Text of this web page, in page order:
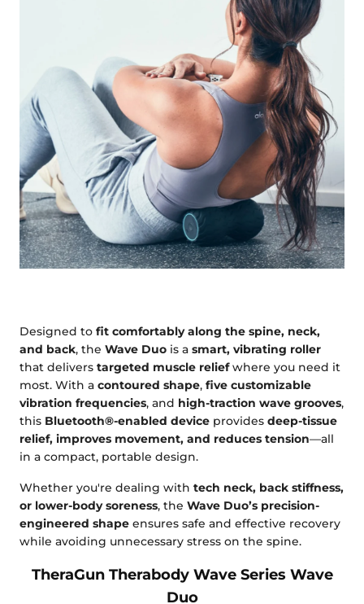
Designed to fit comfortably along the spine, neck,
and back, the Wave Duo is a smart, vibrating roller
that delivers targeted muscle reliefwhere you need it
most. With a contoured shape, five customizable
vibration frequencies, and high-traction wave grooves,
this Bluetooth®-enabled device provides deep-tissue
relief, improves movement, and reduces tension—all
in a compact, portable design.
Whether you're dealing with tech neck, back stiffness,
or lower-body soreness, the Wave Duo’s precision-
engineered shape ensures safe and effective recovery
while avoiding unnecessary stress on the spine.
TheraGun Therabody Wave Series Wave
Duo